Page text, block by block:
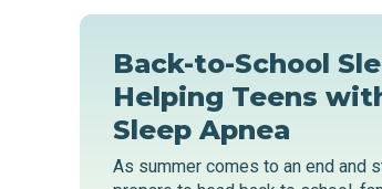
Back-to-School
Helping Teens
Sleep Apnea
As summer comes to an end and